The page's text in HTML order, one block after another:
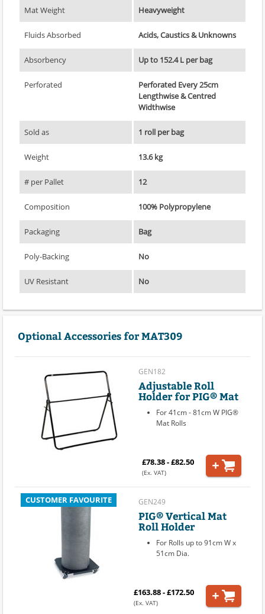
Mat Weight Heavyweight
Fluids Absorbed Acids, Caustics & Unknowns
Absorbency Up to 152.4 L per bag
Perforated
Perforated Every 25cm
Lengthwise & Centred
Widthwise
Sold as 1 roll per bag
Weight 13.6 kg
# per Pallet 12
Composition 100% Polypropylene
Packaging Bag
Poly-Backing No
UV Resistant No
Optional Accessories for MAT309
GEN182
Adjustable Roll
Holder for PIG® Mat
For 41cm - 81cm W PIG®
Mat Rolls
£78.38 - £82.50
(Ex. VAT)
CUSTOMER FAVOURITE GEN249
PIG® Vertical Mat
Roll Holder
For Rolls up to 91cm W x
51cm Dia.
£163.88 - £172.50
(Ex. VAT)